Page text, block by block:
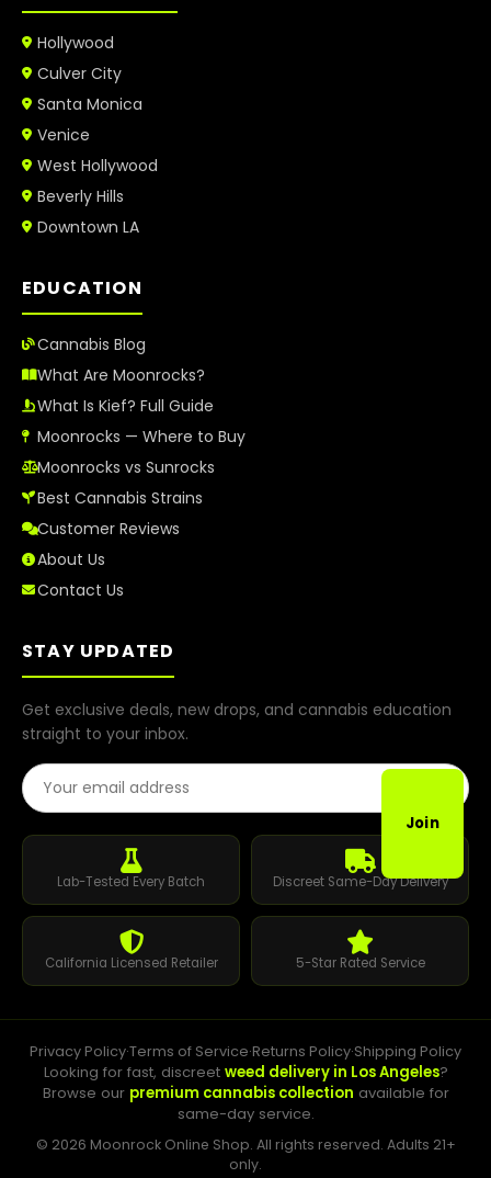
Hollywood
Culver City
Santa Monica
Venice
West Hollywood
Beverly Hills
Downtown LA
EDUCATION
Cannabis Blog
What Are Moonrocks?
What Is Kief? Full Guide
Moonrocks — Where to Buy
Moonrocks vs Sunrocks
Best Cannabis Strains
Customer Reviews
About Us
Contact Us
STAY UPDATED
Get exclusive deals, new drops, and cannabis education
straight to your inbox.
Email Address
Join
Lab-Tested Every Batch Discreet Same-Day Delivery
California Licensed Retailer 5-Star Rated Service
Privacy Policy·Terms of Service·Returns Policy·Shipping Policy
Looking for fast, discreet weed delivery in Los Angeles?
Browse our premium cannabis collection available for
same-day service.
© 2026 Moonrock Online Shop. All rights reserved. Adults 21+
only.